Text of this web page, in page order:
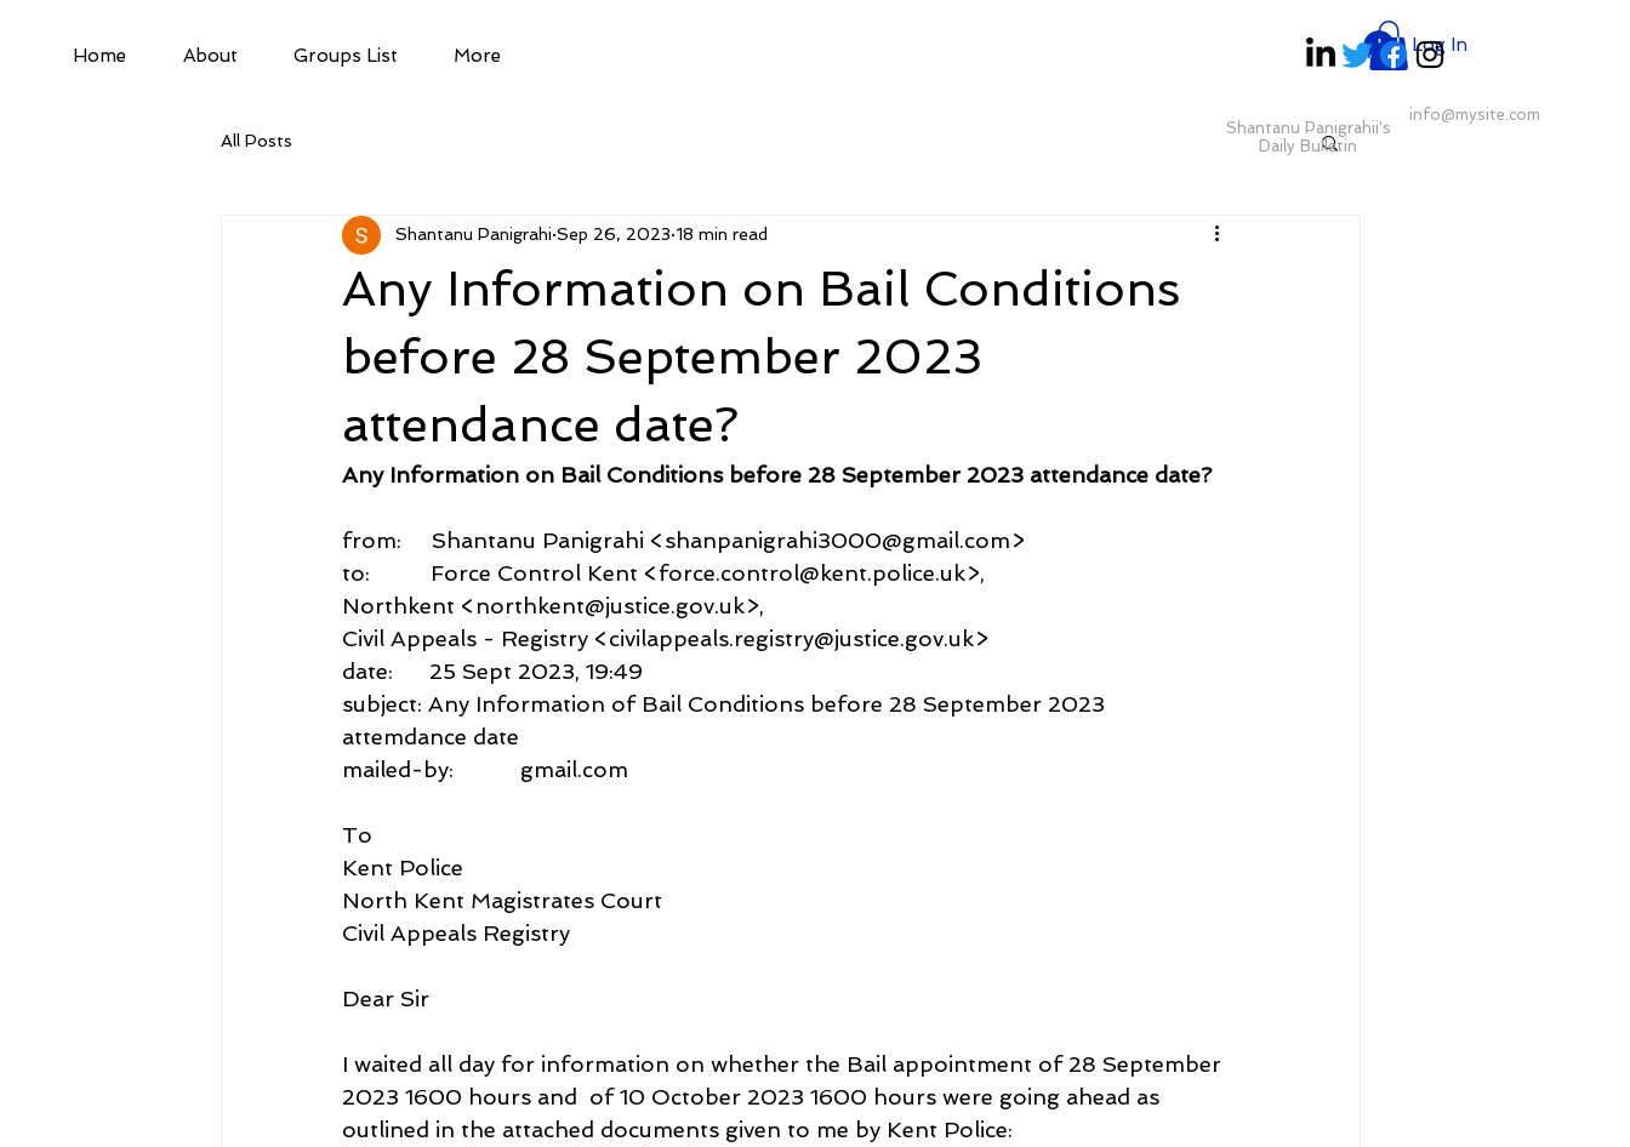
Home About Groups List More
Shantanu Panigrahii's
Daily Bulletin
info@mysite.com
Log In
All Posts
Any Information on Bail Conditions
before 28 September 2023
attendance date?
Shantanu Panigrahi Sep 26, 2023 18 min read
Any Information on Bail Conditions before 28 September 2023 attendance date?
from:     Shantanu Panigrahi <shanpanigrahi3000@gmail.com>
to:          Force Control Kent <force.control@kent.police.uk>,
Northkent <northkent@justice.gov.uk>,
Civil Appeals - Registry <civilappeals.registry@justice.gov.uk>
date:      25 Sept 2023, 19:49
subject: Any Information of Bail Conditions before 28 September 2023
attemdance date
mailed-by:           gmail.com
To
Kent Police
North Kent Magistrates Court
Civil Appeals Registry
Dear Sir
I waited all day for information on whether the Bail appointment of 28 September
2023 1600 hours and  of 10 October 2023 1600 hours were going ahead as
outlined in the attached documents given to me by Kent Police: